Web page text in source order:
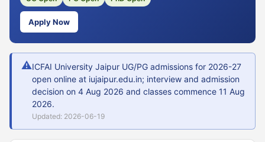
Apply Now
⚠ICFAI University Jaipur UG/PG admissions for 2026-27
open online at iujaipur.edu.in; interview and admission
decision on 4 Aug 2026 and classes commence 11 Aug
2026.
Updated: 2026-06-19